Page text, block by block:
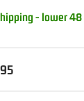
- lower 48